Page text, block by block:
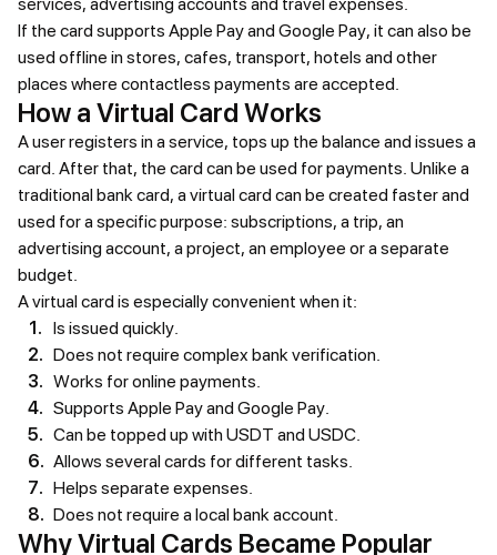
If the card supports Apple Pay and Google Pay, it can also be
used offline in stores, cafes, transport, hotels and other
places where contactless payments are accepted.
How a Virtual Card Works
A user registers in a service, tops up the balance and issues a
card. After that, the card can be used for payments. Unlike a
traditional bank card, a virtual card can be created faster and
used for a specific purpose: subscriptions, a trip, an
advertising account, a project, an employee or a separate
budget.
A virtual card is especially convenient when it:
Is issued quickly.
Does not require complex bank verification.
Works for online payments.
Supports Apple Pay and Google Pay.
Can be topped up with USDT and USDC.
Allows several cards for different tasks.
Helps separate expenses.
Does not require a local bank account.
Why Virtual Cards Became Popular